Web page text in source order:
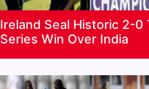
Ireland Seal Historic 2-0
Series Win Over India